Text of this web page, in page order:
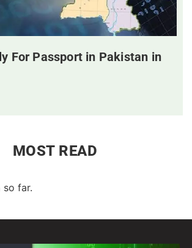
For Passport in Pakistan in
MOST READ
so far.